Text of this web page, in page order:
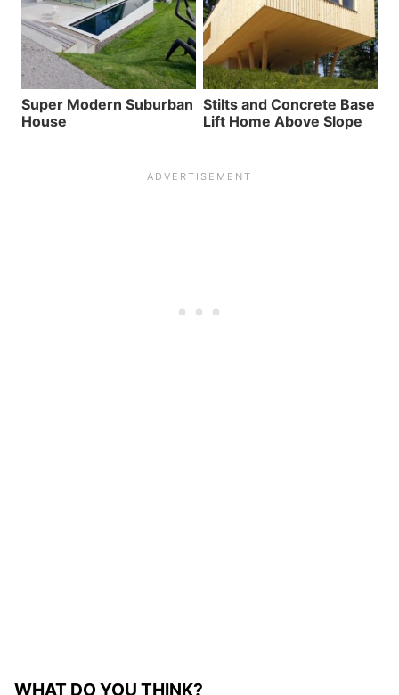
Super Modern Suburban
House
Stilts and Concrete Base
Lift Home Above Slope
WHAT DO YOU THINK?